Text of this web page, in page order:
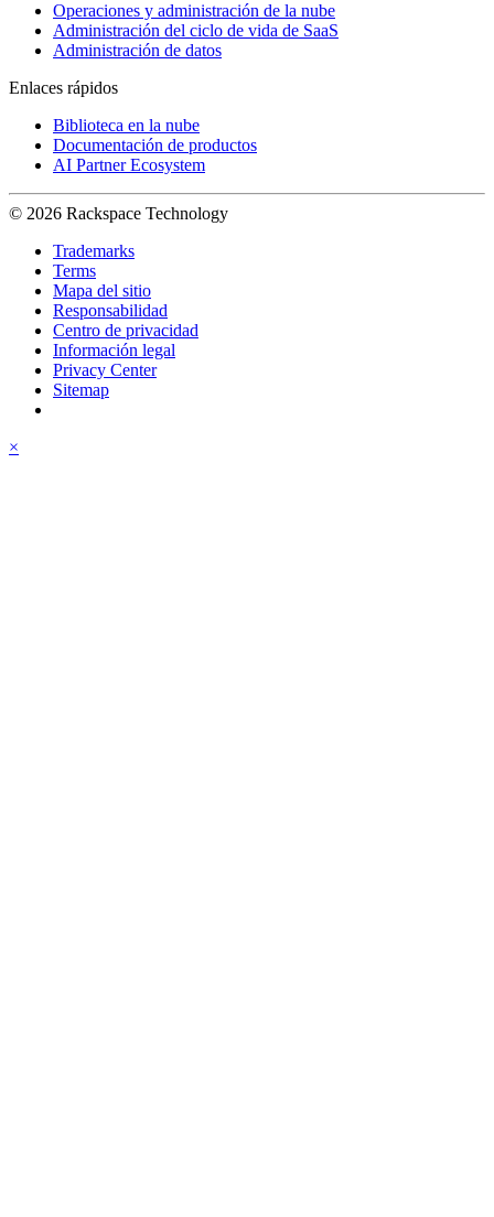
Operaciones y administración de la nube
Administración del ciclo de vida de SaaS
Administración de datos
Enlaces rápidos
Biblioteca en la nube
Documentación de productos
AI Partner Ecosystem
© 2026 Rackspace Technology
Trademarks
Terms
Mapa del sitio
Responsabilidad
Centro de privacidad
Información legal
Privacy Center
Sitemap
×